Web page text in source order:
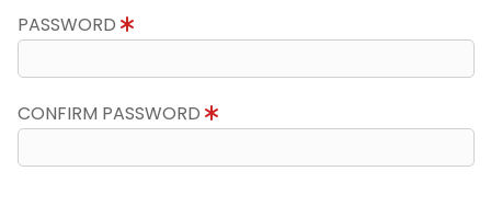
PASSWORD
CONFIRM PASSWORD